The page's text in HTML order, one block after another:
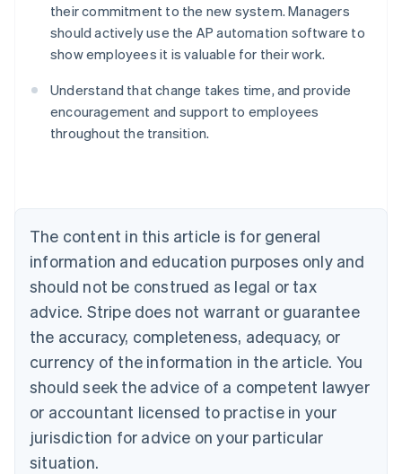
their commitment to the new system. Managers
should actively use the AP automation software to
show employees it is valuable for their work.
Understand that change takes time, and provide
encouragement and support to employees
throughout the transition.
The content in this article is for general
information and education purposes only and
should not be construed as legal or tax
advice. Stripe does not warrant or guarantee
the accuracy, completeness, adequacy, or
currency of the information in the article. You
should seek the advice of a competent lawyer
or accountant licensed to practise in your
jurisdiction for advice on your particular
situation.
Australia
English
NederlandsFrançaisDeutschEnglish
Brazil
PortuguêsEnglish
Bulgaria
English
EnglishFrançais
Croatia
Italiano
Cyprus
English
Czech Republic
Denmark
English